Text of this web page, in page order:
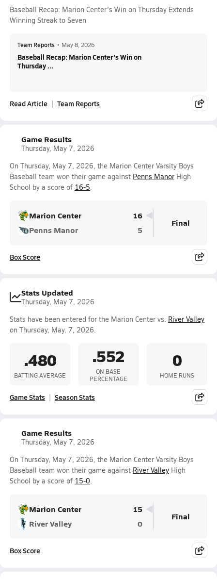
Baseball Recap: Marion Center's Win on Thursday Extends
Winning Streak to Seven
Team Reports • May 8, 2026
Baseball Recap: Marion Center's Win on
Thursday ...
Read Article Team Reports
Game Results
Thursday, May 7, 2026
On Thursday, May 7, 2026, the Marion Center Varsity Boys
Baseball team won their game against Penns Manor High
School by a score of 16-5.
Marion Center
16
Penns Manor
5
Final
Box Score
Stats Updated
Thursday, May 7, 2026
Stats have been entered for the Marion Center vs. River Valley
on Thursday, May. 7, 2026.
.480
BATTING AVERAGE
.552
ON BASE
PERCENTAGE
0
HOME RUNS
Game Stats Season Stats
Game Results
Thursday, May 7, 2026
On Thursday, May 7, 2026, the Marion Center Varsity Boys
Baseball team won their game against River Valley High
School by a score of 15-0.
Marion Center
15
River Valley
0
Final
Box Score